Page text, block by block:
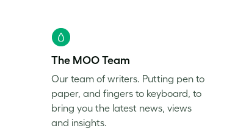
The MOO Team
Our team of writers. Putting pen to
paper, and fingers to keyboard, to
bring you the latest news, views
and insights.